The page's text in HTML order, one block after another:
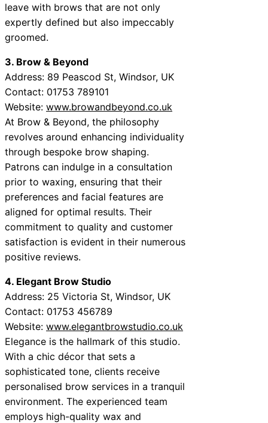
leave with brows that are not only
expertly defined but also impeccably
groomed.
3. Brow & Beyond
Address: 89 Peascod St, Windsor, UK
Contact: 01753 789101
Website: www.browandbeyond.co.uk
At Brow & Beyond, the philosophy
revolves around enhancing individuality
through bespoke brow shaping.
Patrons can indulge in a consultation
prior to waxing, ensuring that their
preferences and facial features are
aligned for optimal results. Their
commitment to quality and customer
satisfaction is evident in their numerous
positive reviews.
4. Elegant Brow Studio
Address: 25 Victoria St, Windsor, UK
Contact: 01753 456789
Website: www.elegantbrowstudio.co.uk
Elegance is the hallmark of this studio.
With a chic décor that sets a
sophisticated tone, clients receive
personalised brow services in a tranquil
environment. The experienced team
employs high-quality wax and